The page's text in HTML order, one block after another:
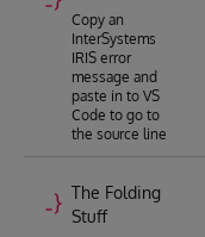
Copy an
InterSystems
IRIS error
message and
paste in to VS
Code to go to
the source line
The Folding
Stuff